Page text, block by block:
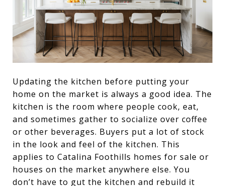
Updating the kitchen before putting your
home on the market is always a good idea. The
kitchen is the room where people cook, eat,
and sometimes gather to socialize over coffee
or other beverages. Buyers put a lot of stock
in the look and feel of the kitchen. This
applies to Catalina Foothills homes for sale or
houses on the market anywhere else. You
don’t have to gut the kitchen and rebuild it